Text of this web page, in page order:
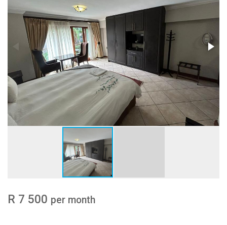
R 7 500 per month